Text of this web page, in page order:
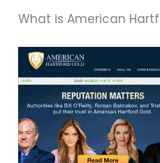
What is American